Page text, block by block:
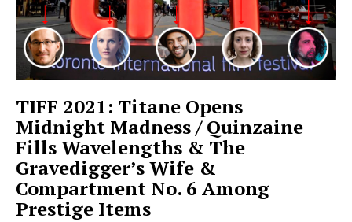
TIFF 2021: Titane Opens
Midnight Madness / Quinzaine
Fills Wavelengths & The
Gravedigger’s Wife &
Compartment No. 6 Among
Prestige Items